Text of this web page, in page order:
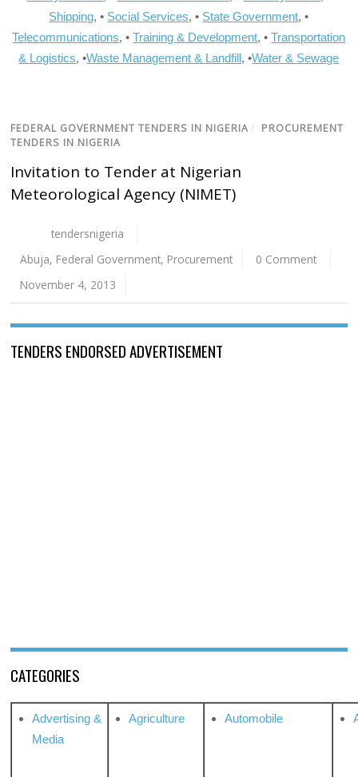
Shipping, • Social Services, • State Government, •
Telecommunications, •Training & Development, •Transportation
& Logistics, •Waste Management & Landfill, •Water & Sewage
FEDERAL GOVERNMENT TENDERS IN NIGERIA / PROCUREMENT
TENDERS IN NIGERIA
Invitation to Tender at Nigerian
Meteorological Agency (NIMET)
tendersnigeria
Abuja, Federal Government, Procurement
0 Comment
November 4, 2013
TENDERS ENDORSED ADVERTISEMENT
CATEGORIES
Advertising &
Media
Agriculture Automobile